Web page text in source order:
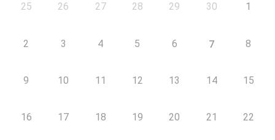
25 26 27 28 29 30 1
2 3 4 5 6 7 8
9 10 11 12 13 14 15
16 17 18 19 20 21 22